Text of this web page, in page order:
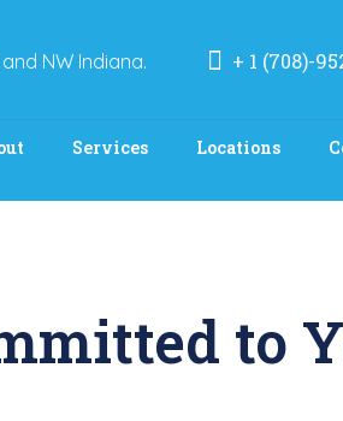
NW Indiana. + 1 (708)-
Services Locations
to